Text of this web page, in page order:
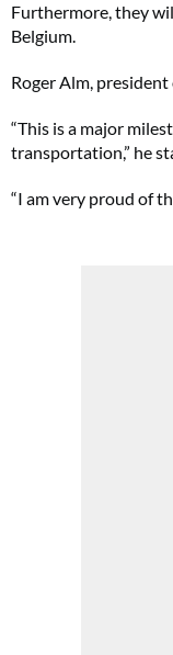
Furthermore, they
Belgium.
Roger Alm,
“This is a major
transportation,” he
“I am very proud of